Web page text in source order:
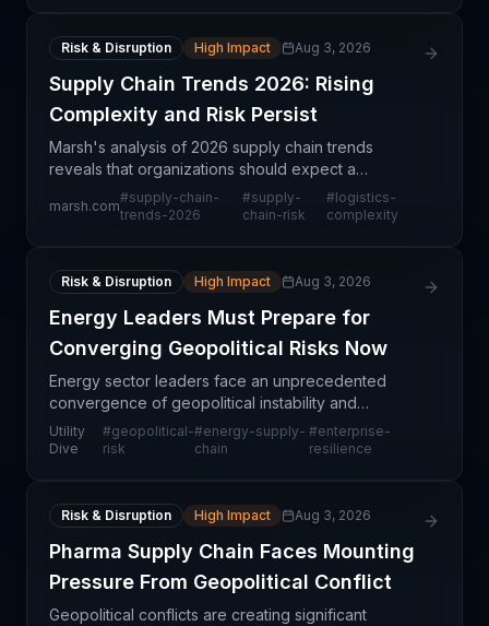
Risk & Disruption High Impact Aug 3, 2026
Supply Chain Trends 2026: Rising
Complexity and Risk Persist
Marsh's analysis of 2026 supply chain trends
reveals that organizations should expect a
continuation—and potential intensification—of the
disruption patterns established in recent years.
marsh.com
#supply-chain-
trends-2026
#supply-
chain-risk
#logistics-
complexity
Risk & Disruption High Impact Aug 3, 2026
Energy Leaders Must Prepare for
Converging Geopolitical Risks Now
Energy sector leaders face an unprecedented
convergence of geopolitical instability and
operational vulnerabilities that could materially
disrupt global supply chains. The article from Utility
Utility
Dive
#geopolitical-
risk
#energy-supply-
chain
#enterprise-
resilience
Risk & Disruption High Impact Aug 3, 2026
Pharma Supply Chain Faces Mounting
Pressure From Geopolitical Conflict
Geopolitical conflicts are creating significant